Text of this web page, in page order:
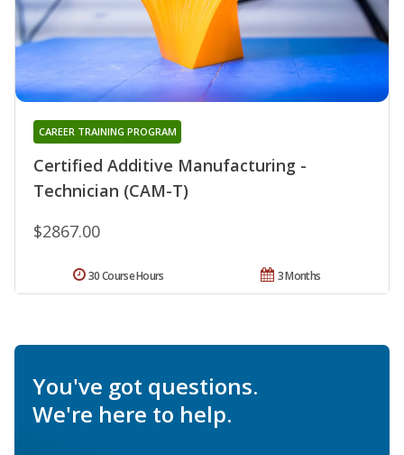
Certified Additive Manufacturing -
Technician (CAM-T)
CAREER TRAINING PROGRAM
$2867.00
3 Months
30 Course Hours
You've got questions.
We're here to help.